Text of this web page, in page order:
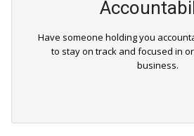
Have someone holding you
to stay on track and focused in
business.